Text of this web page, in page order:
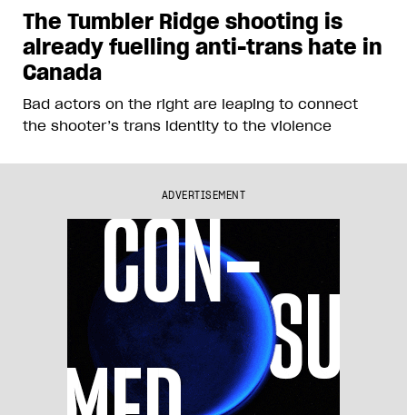
The Tumbler Ridge shooting is
already fuelling anti-trans hate in
Canada
Bad actors on the right are leaping to connect
the shooter’s trans identity to the violence
ADVERTISEMENT